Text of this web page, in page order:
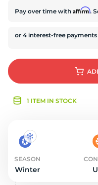
Pay over time with Affirm.
1 ITEM IN STOCK
SEASON
Winter